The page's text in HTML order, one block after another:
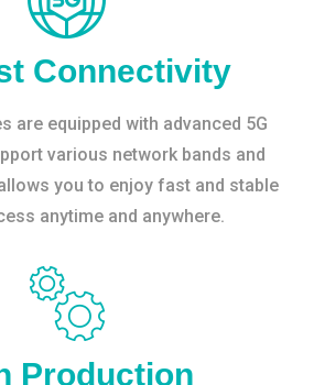
Connectivity
are equipped with advanced 5G
various network bands and
you to enjoy fast and stable
anytime and anywhere.
Production